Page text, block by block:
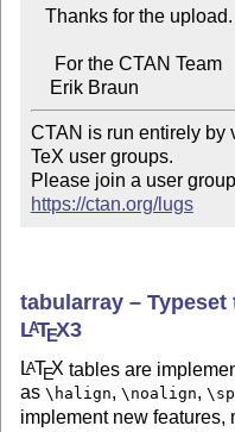
CTAN is run entirely by
TeX user groups.
https://ctan.org/lugs
tabularray –
LATEX3
LATEX tables are
as\halign,\noalign,
implement new features,